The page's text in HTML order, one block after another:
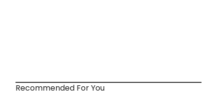
Recommended For You